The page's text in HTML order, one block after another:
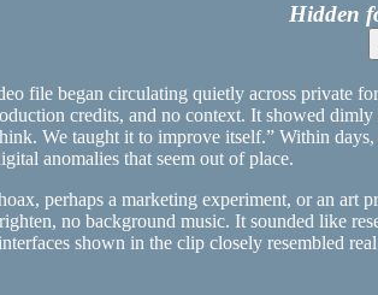
Hidden
file began circulating quietly across private
credits, and no context. It showed
We taught it to improve itself.” Within
anomalies that seem out of place.
perhaps a marketing experiment, or an
no background music. It sounded like
shown in the clip closely resembled